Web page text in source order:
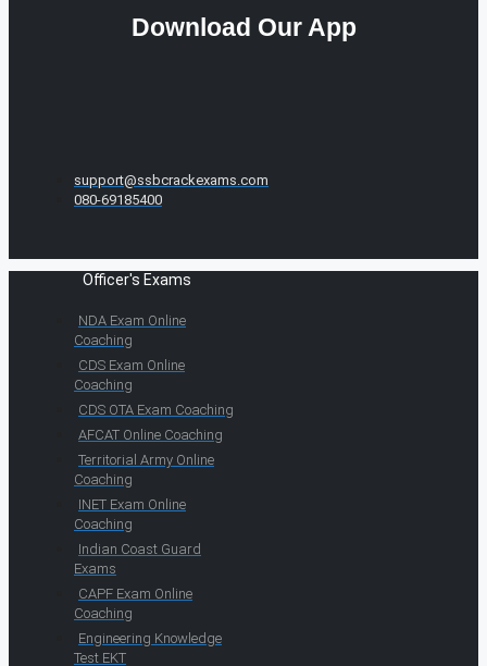
Download Our App
support@ssbcrackexams.com
080-69185400
Officer's Exams
NDA Exam Online
Coaching
CDS Exam Online
Coaching
CDS OTA Exam Coaching
AFCAT Online Coaching
Territorial Army Online
Coaching
INET Exam Online
Coaching
Indian Coast Guard
Exams
CAPF Exam Online
Coaching
Engineering Knowledge
Test EKT